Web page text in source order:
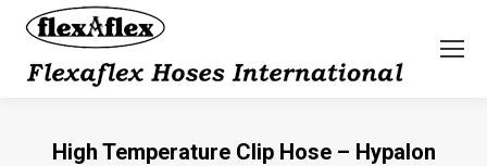
High Temperature Clip Hose – Hypalon